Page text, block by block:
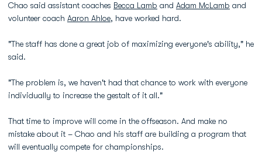
Chao said assistant coaches Becca Lamb and Adam McLamb and
volunteer coach Aaron Ahloe, have worked hard.
"The staff has done a great job of maximizing everyone's ability," he
said.
"The problem is, we haven't had that chance to work with everyone
individually to increase the gestalt of it all."
That time to improve will come in the offseason. And make no
mistake about it – Chao and his staff are building a program that
will eventually compete for championships.